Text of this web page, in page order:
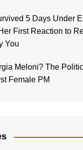
5 Days Under
First Reaction to
You
Meloni? The
Female PM